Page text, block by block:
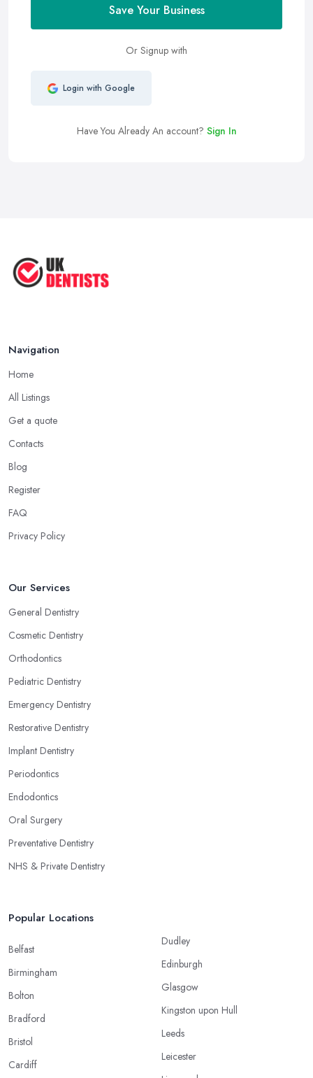
Save Your Business
Or Signup with
Login with Google
Have You Already An account? Sign In
Navigation
Home
All Listings
Get a quote
Contacts
Blog
Register
FAQ
Privacy Policy
Our Services
General Dentistry
Cosmetic Dentistry
Orthodontics
Pediatric Dentistry
Emergency Dentistry
Restorative Dentistry
Implant Dentistry
Periodontics
Endodontics
Oral Surgery
Preventative Dentistry
NHS & Private Dentistry
Popular Locations
Belfast
Birmingham
Bolton
Bradford
Bristol
Cardiff
Dudley
Edinburgh
Glasgow
Kingston upon Hull
Leeds
Leicester